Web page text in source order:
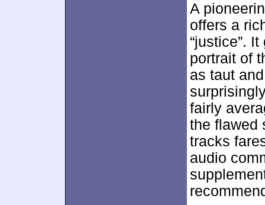
A
offers a
“justice”.
portrait of
as taut
fairly
the flawed
tracks
audio